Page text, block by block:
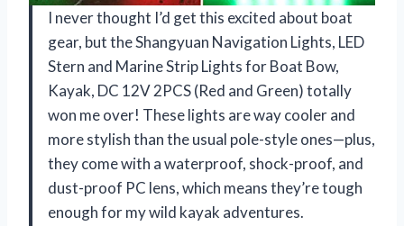
I never thought I’d get this excited about boat
gear, but the Shangyuan Navigation Lights, LED
Stern and Marine Strip Lights for Boat Bow,
Kayak, DC 12V 2PCS (Red and Green) totally
won me over! These lights are way cooler and
more stylish than the usual pole-style ones—plus,
they come with a waterproof, shock-proof, and
dust-proof PC lens, which means they’re tough
enough for my wild kayak adventures.